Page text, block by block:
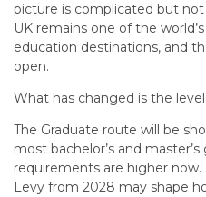
picture is complicated but
UK remains one of the
education destinations, and
open.
What has changed is the
The Graduate route will be
most bachelor’s and
requirements are higher
Levy from 2028 may shape